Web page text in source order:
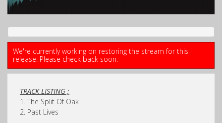
We're currently working on restoring the stream for this
release. Please check back soon.
TRACK LISTING ;
1. The Split Of Oak
2. Past Lives